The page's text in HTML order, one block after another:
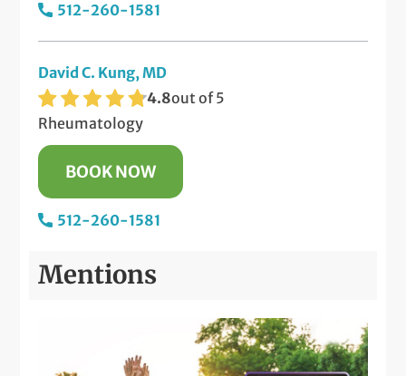
512-260-1581
David C. Kung, MD
4.8out of 5
Rheumatology
BOOK NOW
512-260-1581
Mentions